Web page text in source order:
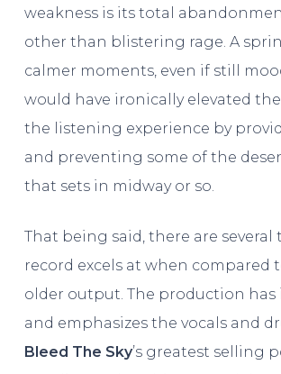
weakness is its total
other than blistering rage. A
calmer moments, even if still
would have ironically elevated
the listening experience by
and preventing some of the
that sets in midway or so.
That being said, there are
record excels at when compared
older output. The production has
and emphasizes the vocals and
Bleed The Sky’s greatest selling